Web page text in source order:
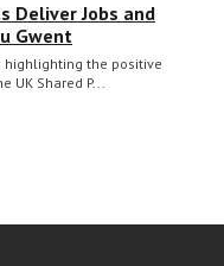
Deliver Jobs and
Gwent
highlighting the positive
UK Shared P...